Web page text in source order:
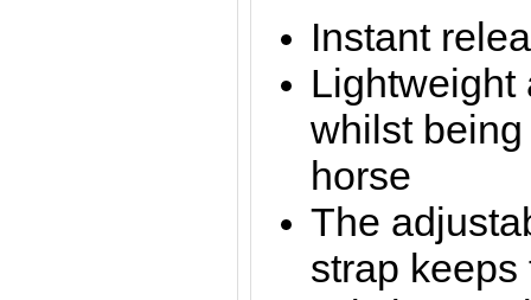
Instant
Lightweight
whilst
horse
The
strap